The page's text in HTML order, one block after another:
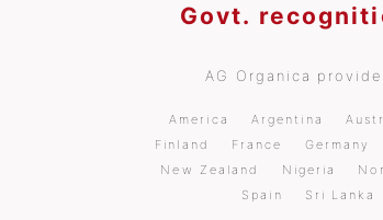
Govt.
AG Organica
America Argentina
Finland
France Germany
New Zealand
Nigeria
Spain
Sri Lanka